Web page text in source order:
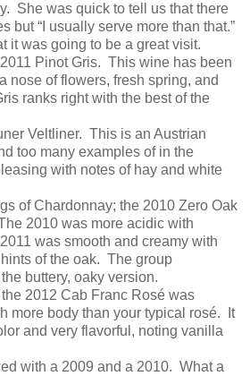
She was quick to tell us that there
but “I usually serve more than that.”
it was going to be a great visit.
Pinot Gris. This wine has been
nose of flowers, fresh spring, and
ranks right with the best of the
Veltliner. This is an Austrian
too many examples of in the
with notes of hay and white
of Chardonnay; the 2010 Zero Oak
2010 was more acidic with
was smooth and creamy with
of the oak. The group
buttery, oaky version.
2012 Cab Franc Rosé was
more body than your typical rosé. It
and very flavorful, noting vanilla
with a 2009 and a 2010. What a